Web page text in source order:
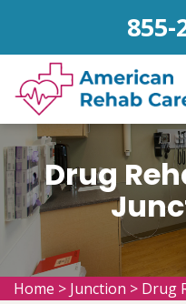
855-
Drug
Home > Junction > Drug